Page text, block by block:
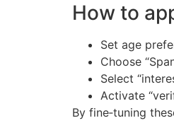
How to
Set age
Choose
Select
Activate
By fine‑tuning